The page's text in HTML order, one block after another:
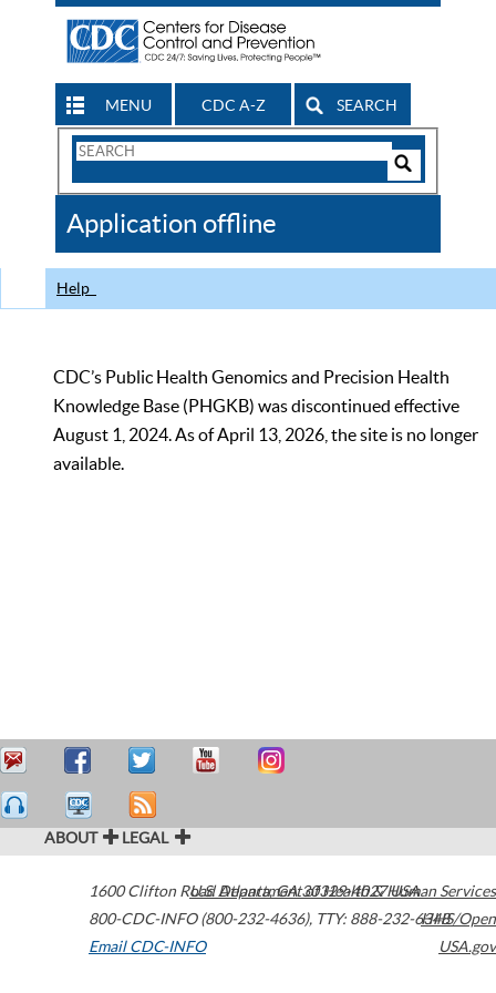
MENU CDC A-Z SEARCH
Search
CDC
Application offline
Help
CDC’s Public Health Genomics and Precision Health
Knowledge Base (PHGKB) was discontinued effective
August 1, 2024. As of April 13, 2026, the site is no longer
available.
ABOUT LEGAL
1600 Clifton Road Atlanta,GA30329-4027USA
800-CDC-INFO (800-232-4636), TTY: 888-232-6348
Email CDC-INFO
U.S. Department of Health & Human Services
HHS/Open
USA.gov